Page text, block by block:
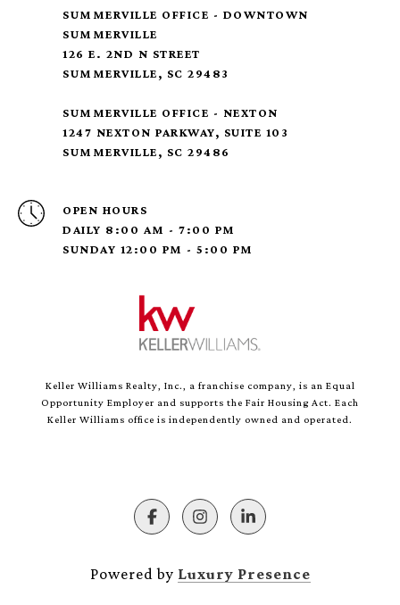
SUMMERVILLE OFFICE - DOWNTOWN
SUMMERVILLE
126 E. 2ND N STREET
SUMMERVILLE, SC 29483
SUMMERVILLE OFFICE - NEXTON
1247 NEXTON PARKWAY, SUITE 103
SUMMERVILLE, SC 29486
OPEN HOURS
DAILY 8:00 AM - 7:00 PM
SUNDAY 12:00 PM - 5:00 PM
Keller Williams Realty, Inc., a franchise company, is an Equal
Opportunity Employer and supports the Fair Housing Act. Each
Keller Williams office is independently owned and operated.
Powered by Luxury Presence